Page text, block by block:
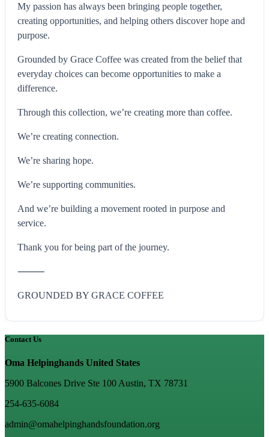
My passion has always been bringing people together,
creating opportunities, and helping others discover hope and
purpose.
Grounded by Grace Coffee was created from the belief that
everyday choices can become opportunities to make a
difference.
Through this collection, we’re creating more than coffee.
We’re creating connection.
We’re sharing hope.
We’re supporting communities.
And we’re building a movement rooted in purpose and
service.
Thank you for being part of the journey.
⸻
GROUNDED BY GRACE COFFEE
Contact Us
Oma Helpinghands United States
5900 Balcones Drive Ste 100 Austin, TX 78731
254-635-6084
admin@omahelpinghandsfoundation.org